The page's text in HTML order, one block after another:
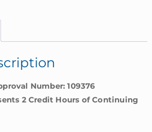
Number: 109376
2 Credit Hours of Continuing